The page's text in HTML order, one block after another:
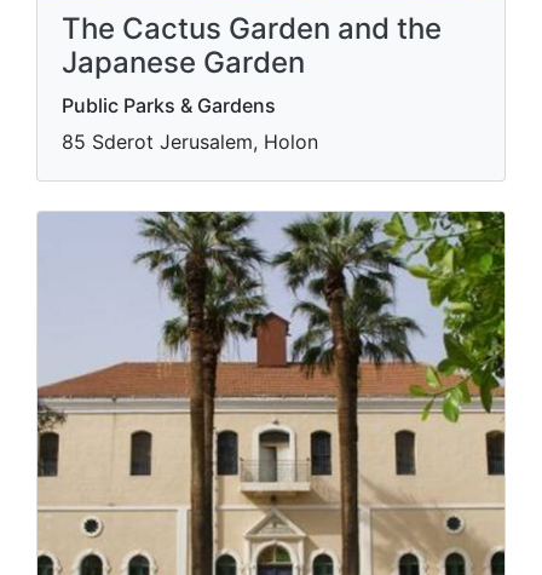
The Cactus Garden and the
Japanese Garden
Public Parks & Gardens
85 Sderot Jerusalem, Holon